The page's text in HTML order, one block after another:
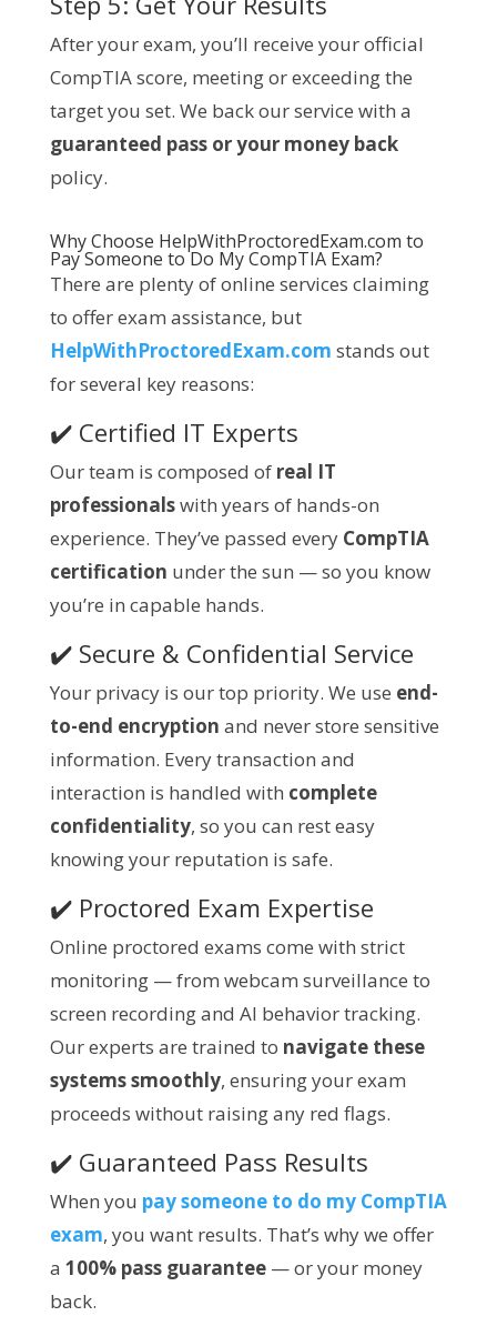
After your exam, you’ll receive your official
CompTIA score, meeting or exceeding the
target you set. We back our service with a
guaranteed pass or your money back
policy.
Why Choose HelpWithProctoredExam.com to
Pay Someone to Do MyCompTIAExam?
There are plenty of online services claiming
to offer exam assistance, but
HelpWithProctoredExam.com stands out
for several key reasons:
✔️ Certified IT Experts
Our team is composed of real IT
professionalswith years of hands-on
experience. They’ve passed every CompTIA
certification under the sun — so you know
you’re in capable hands.
✔️ Secure & Confidential Service
Your privacy is our top priority. We use end-
to-end encryption and never store sensitive
information. Every transaction and
interaction is handled with complete
confidentiality, so you can rest easy
knowing your reputation is safe.
✔️ Proctored Exam Expertise
Online proctored exams come with strict
monitoring — from webcam surveillance to
screen recording and AI behavior tracking.
Our experts are trained to navigate these
systems smoothly, ensuring your exam
proceeds without raising any red flags.
✔️ Guaranteed Pass Results
When you pay someone to do my CompTIA
exam, you want results. That’s why we offer
a 100% pass guarantee— or your money
back.